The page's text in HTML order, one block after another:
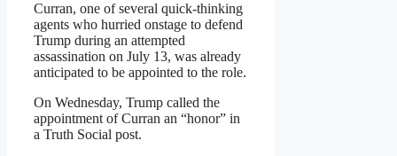
Curran, one of several quick-thinking
agents who hurried onstage to defend
Trump during an attempted
assassination on July 13, was already
anticipated to be appointed to the role.
On Wednesday, Trump called the
appointment of Curran an “honor” in
a Truth Social post.